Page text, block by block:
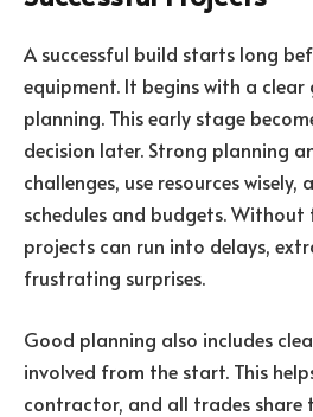
A successful build starts long
equipment. It begins with a
planning. This early stage
decision later. Strong planning
challenges, use resources
schedules and budgets.
projects can run into delays,
frustrating surprises.
Good planning also includes
involved from the start. This
contractor, and all trades share